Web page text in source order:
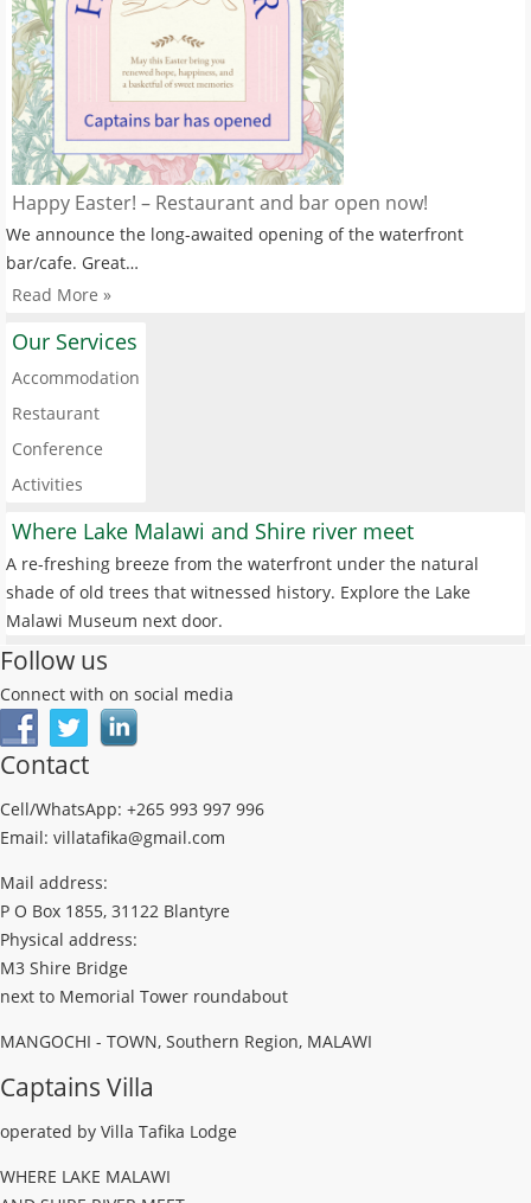
Happy Easter! – Restaurant and bar open now!
We announce the long-awaited opening of the waterfront
bar/cafe. Great…
Read More »
Our Services
Accommodation
Restaurant
Conference
Activities
Where Lake Malawi and Shire river meet
A re-freshing breeze from the waterfront under the natural
shade of old trees that witnessed history. Explore the Lake
Malawi Museum next door.
Follow us
Connect with on social media
Contact
Cell/WhatsApp: +265 993 997 996
Email: villatafika@gmail.com
Mail address:
P O Box 1855, 31122 Blantyre
Physical address:
M3 Shire Bridge
next to Memorial Tower roundabout
MANGOCHI - TOWN, Southern Region, MALAWI
Captains Villa
operated by Villa Tafika Lodge
WHERE LAKE MALAWI